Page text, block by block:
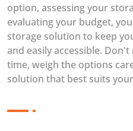
option, assessing your
evaluating your budget,
storage solution to keep
and easily accessible.
time, weigh the options
solution that best suits